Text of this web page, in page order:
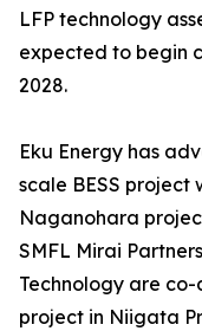
LFP technology
expected to begin
2028.
Eku Energy has
scale BESS project
Naganohara
SMFL Mirai
Technology are
project in Niigata